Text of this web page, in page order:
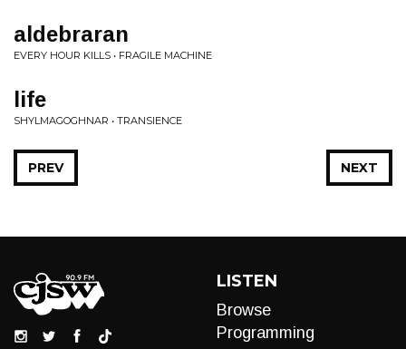
aldebraran
EVERY HOUR KILLS • FRAGILE MACHINE
life
SHYLMAGOGHNAR • TRANSIENCE
NEXT
PREV
LISTEN
Browse
Programming